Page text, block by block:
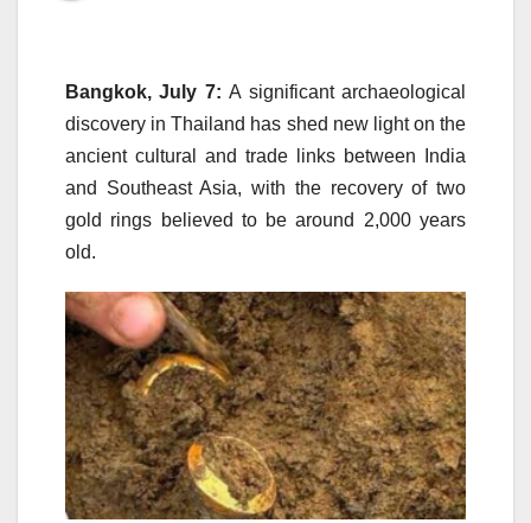
Bangkok, July 7:A significant archaeological
discovery in Thailand has shed new light on the
ancient cultural and trade links between India
and Southeast Asia, with the recovery of two
gold rings believed to be around 2,000 years
old.